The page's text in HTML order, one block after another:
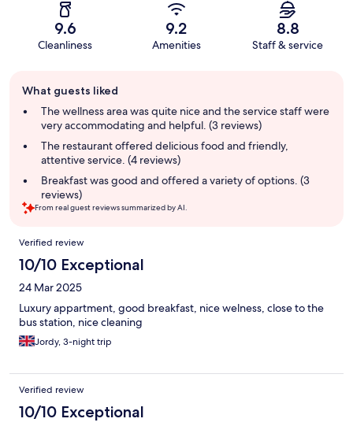
9.6
Cleanliness
9.2
Amenities
8.8
Staff & service
review
summary
What guests liked
The wellness area was quite nice and the service staff were
very accommodating and helpful. (3 reviews)
The restaurant offered delicious food and friendly,
attentive service. (4 reviews)
Breakfast was good and offered a variety of options. (3
reviews)
From real guest reviews summarized by AI.
Reviews
Verified review
10/10 Exceptional
24 Mar 2025
Luxury appartment, good breakfast, nice welness, close to the
bus station, nice cleaning
Jordy, 3-night trip
Verified review
10/10 Exceptional